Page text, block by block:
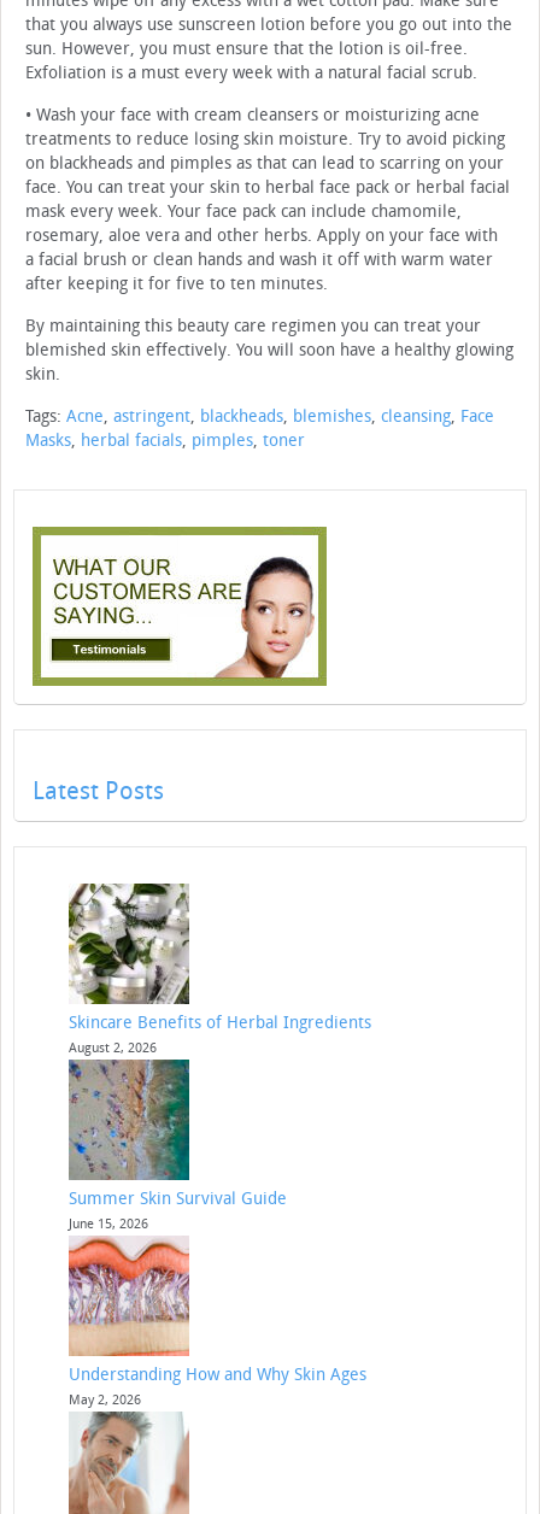
that you always use sunscreen lotion before you go out into the
sun. However, you must ensure that the lotion is oil-free.
Exfoliation is a must every week with a natural facial scrub.
• Wash your face with cream cleansers or moisturizing acne
treatments to reduce losing skin moisture. Try to avoid picking
on blackheads and pimples as that can lead to scarring on your
face. You can treat your skin to herbal face pack or herbal facial
mask every week. Your face pack can include chamomile,
rosemary, aloe vera and other herbs. Apply on your face with
a facial brush or clean hands and wash it off with warm water
after keeping it for five to ten minutes.
By maintaining this beauty care regimen you can treat your
blemished skin effectively. You will soon have a healthy glowing
skin.
Tags: Acne, astringent, blackheads, blemishes, cleansing, Face
Masks, herbal facials, pimples, toner
Latest Posts
Skincare Benefits of Herbal Ingredients
August 2, 2026
Summer Skin Survival Guide
June 15, 2026
Understanding How and Why Skin Ages
May 2, 2026